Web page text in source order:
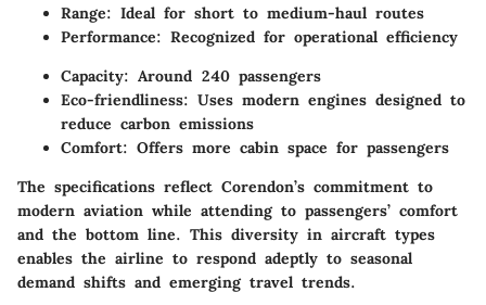
Range: Ideal for short to medium-haul routes
Performance: Recognized for operational efficiency
Capacity: Around 240 passengers
Eco-friendliness: Uses modern engines designed to
reduce carbon emissions
Comfort: Offers more cabin space for passengers
The specifications reflect Corendon’s commitment to
modern aviation while attending to passengers’ comfort
and the bottom line. This diversity in aircraft types
enables the airline to respond adeptly to seasonal
demand shifts and emerging travel trends.